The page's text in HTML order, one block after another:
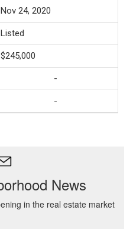
Nov 24, 2020
Listed
$245,000
-
-